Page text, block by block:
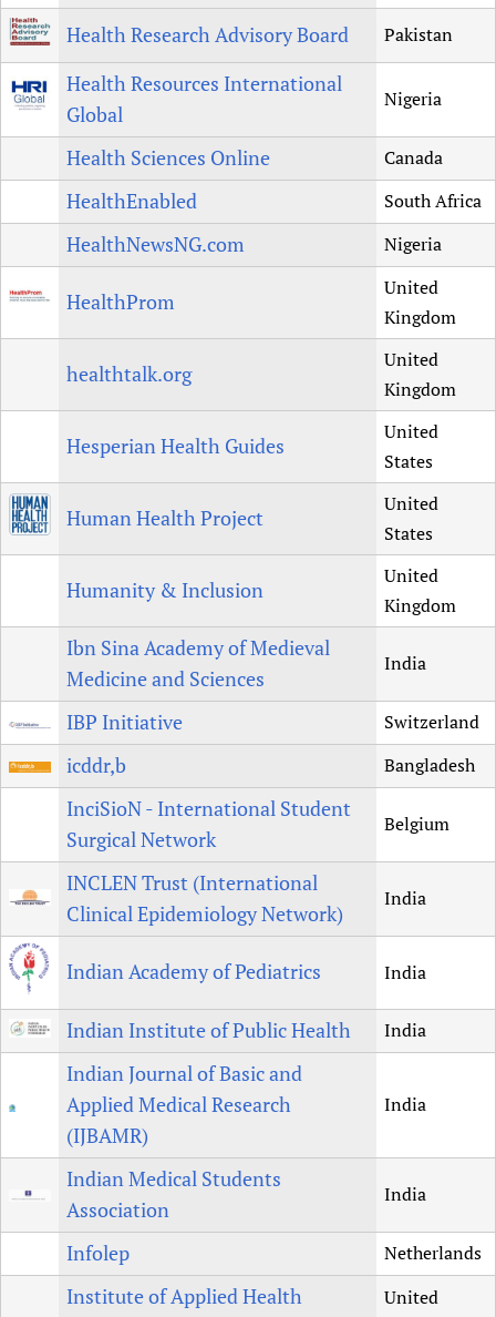
Health Research Advisory Board Pakistan
Health Resources International
Global
Nigeria
Health Sciences Online Canada
HealthEnabled South Africa
HealthNewsNG.com Nigeria
HealthProm
United
Kingdom
healthtalk.org
United
Kingdom
Hesperian Health Guides
United
States
Human Health Project
United
States
Humanity & Inclusion
United
Kingdom
Ibn Sina Academy of Medieval
Medicine and Sciences
India
IBP Initiative Switzerland
icddr,b Bangladesh
InciSioN - International Student
Surgical Network
Belgium
INCLEN Trust (International
Clinical Epidemiology Network)
India
Indian Academy of Pediatrics India
Indian Institute of Public Health India
Indian Journal of Basic and
Applied Medical Research
(IJBAMR)
India
Indian Medical Students
Association
India
Infolep Netherlands
Institute of Applied Health
United